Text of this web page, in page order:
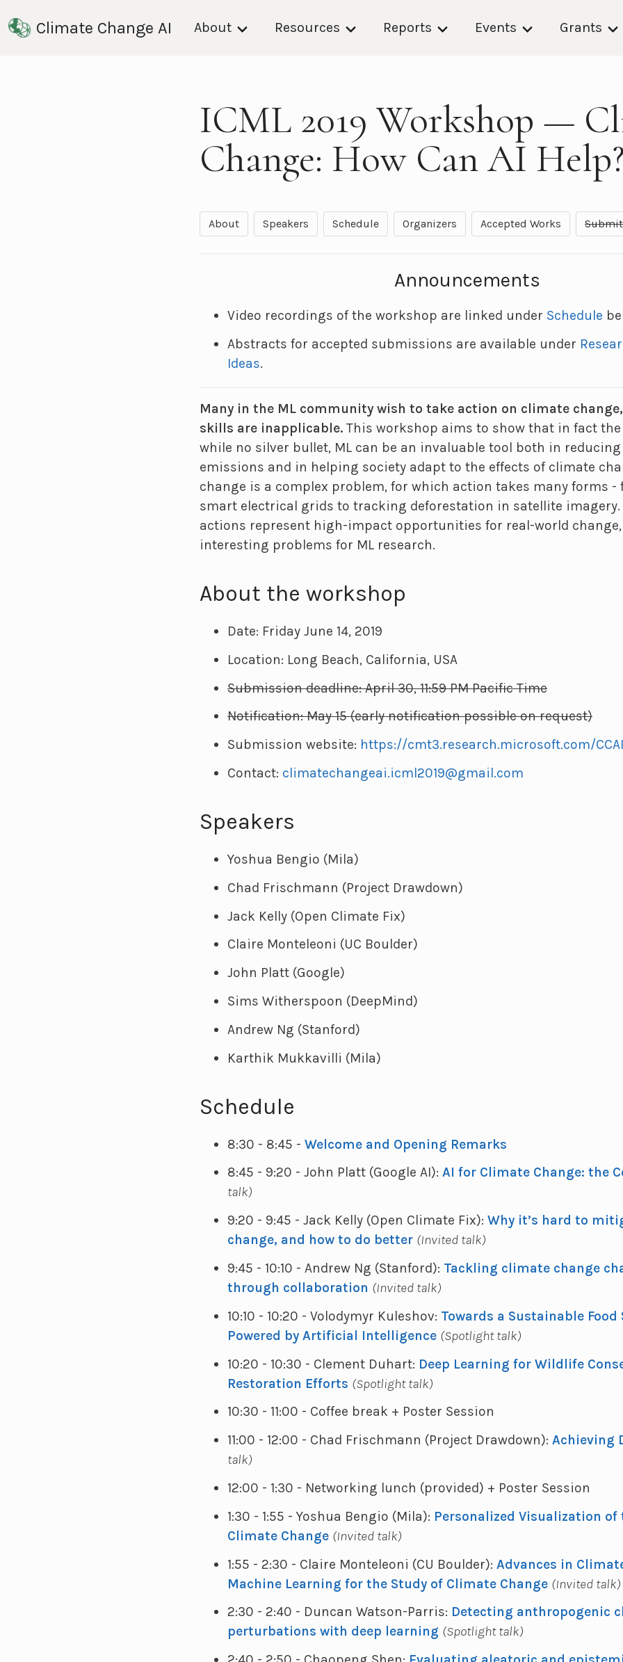
Climate Change AI About Resources Reports Events Grants
ICML 2019 Workshop —
Change: How Can AI Help?
About Speakers Schedule Organizers Accepted Works Submit
Announcements
Video recordings of the workshop are linked under Schedule
Abstracts for accepted submissions are available under
Ideas.
Many in the ML community wish to take action on climate
skills are inapplicable. This workshop aims to show that in fact
while no silver bullet, ML can be an invaluable tool both in
emissions and in helping society adapt to the effects of climate
change is a complex problem, for which action takes many forms
smart electrical grids to tracking deforestation in satellite imagery.
actions represent high-impact opportunities for real-world change,
interesting problems for ML research.
About the workshop
Date: Friday June 14, 2019
Location: Long Beach, California, USA
Submission deadline: April 30, 11:59 PM Pacific Time
Notification: May 15 (early notification possible on request)
Submission website: https://cmt3.research.microsoft.com/
Contact: climatechangeai.icml2019@gmail.com
Speakers
Yoshua Bengio (Mila)
Chad Frischmann (Project Drawdown)
Jack Kelly (Open Climate Fix)
Claire Monteleoni (UC Boulder)
John Platt (Google)
Sims Witherspoon (DeepMind)
Andrew Ng (Stanford)
Karthik Mukkavilli (Mila)
Schedule
8:30 - 8:45 - Welcome and Opening Remarks
8:45 - 9:20 - John Platt (Google AI): AI for Climate Change: the
talk)
9:20 - 9:45 - Jack Kelly (Open Climate Fix): Why it’s hard to
change, and how to do better (Invited talk)
9:45 - 10:10 - Andrew Ng (Stanford): Tackling climate change
through collaboration (Invited talk)
10:10 - 10:20 - Volodymyr Kuleshov: Towards a Sustainable Food
Powered by Artificial Intelligence (Spotlight talk)
10:20 - 10:30 - Clement Duhart: Deep Learning for Wildlife
Restoration Efforts (Spotlight talk)
10:30 - 11:00 - Coffee break + Poster Session
11:00 - 12:00 - Chad Frischmann (Project Drawdown): Achieving
talk)
12:00 - 1:30 - Networking lunch (provided) + Poster Session
1:30 - 1:55 - Yoshua Bengio (Mila): Personalized Visualization
Climate Change (Invited talk)
1:55 - 2:30 - Claire Monteleoni (CU Boulder): Advances in
Machine Learning for the Study of Climate Change (Invited talk)
2:30 - 2:40 - Duncan Watson-Parris: Detecting anthropogenic
perturbations with deep learning (Spotlight talk)